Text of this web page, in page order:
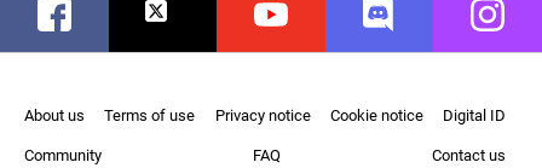
Facebook Twitter Youtube Discord
About us Terms of use Privacy notice Cookie notice Digital ID
Community FAQ Contact us